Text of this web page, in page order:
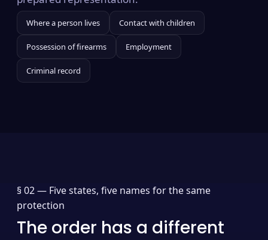
Where a person lives Contact with children
Possession of firearms Employment
Criminal record
§ 02 — Five states, five names for the same
protection
The order has a different